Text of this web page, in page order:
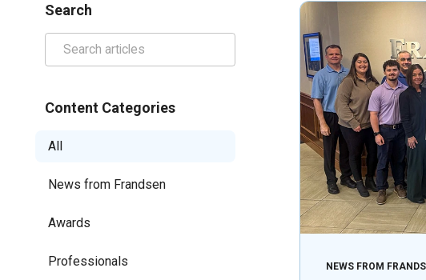
Search
Content Categories
All
News from Frandsen
Awards
Professionals NEWS FROM